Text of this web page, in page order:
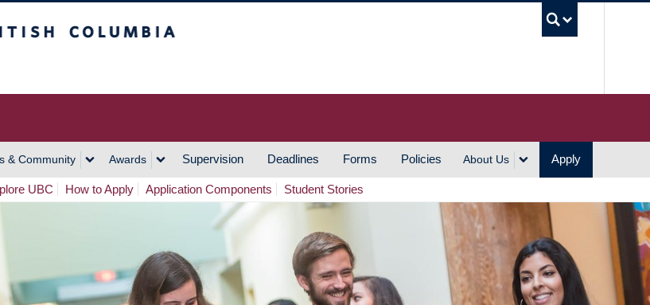
& Community Awards Supervision Deadlines Forms Policies About Us Apply
UBC How to Apply Application Components Student Stories